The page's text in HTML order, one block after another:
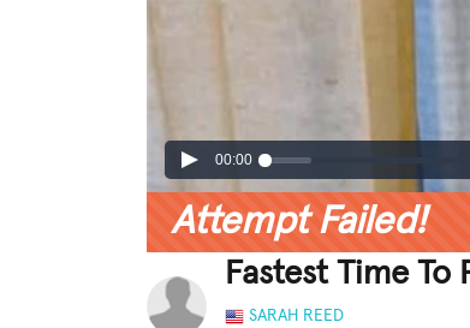
00:00
Attempt Failed!
Fastest Time
SARAH REED